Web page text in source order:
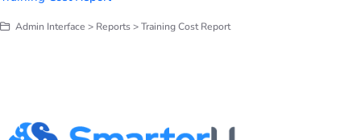
Admin Interface > Reports > Training Cost Report